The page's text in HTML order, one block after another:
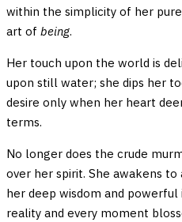
within the simplicity of her
art of being.
Her touch upon the world is
upon still water; she dips her
desire only when her heart
terms.
No longer does the crude
over her spirit. She awakens
her deep wisdom and
reality and every moment